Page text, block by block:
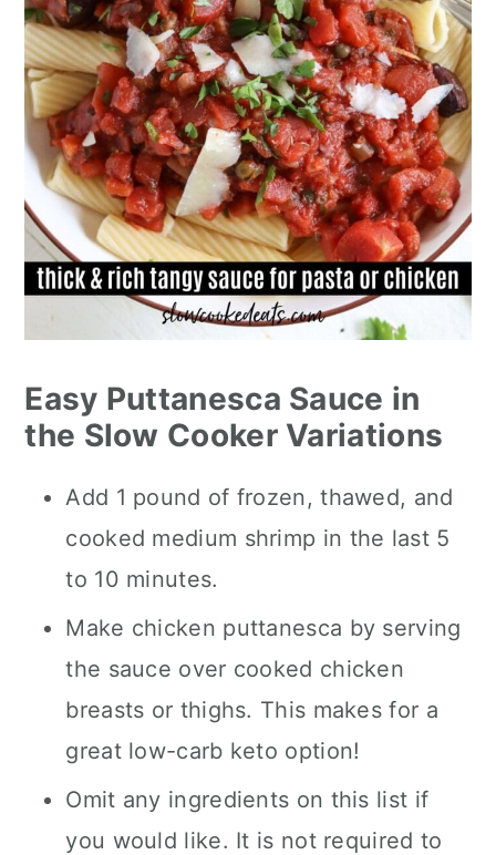
Easy Puttanesca Sauce in
the Slow Cooker Variations
Add 1 pound of frozen, thawed, and
cooked medium shrimp in the last 5
to 10 minutes.
Make chicken puttanesca by serving
the sauce over cooked chicken
breasts or thighs. This makes for a
great low-carb keto option!
Omit any ingredients on this list if
you would like. It is not required to